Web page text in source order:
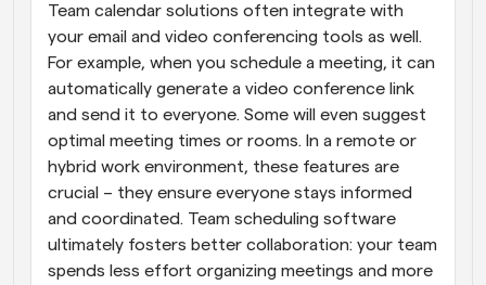
Team calendar solutions often integrate with
your email and video conferencing tools as well.
For example, when you schedule a meeting, it can
automatically generate a video conference link
and send it to everyone. Some will even suggest
optimal meeting times or rooms. In a remote or
hybrid work environment, these features are
crucial – they ensure everyone stays informed
and coordinated. Team scheduling software
ultimately fosters better collaboration: your team
spends less effort organizing meetings and more